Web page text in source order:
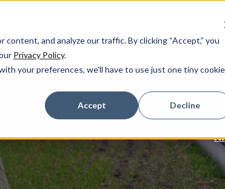
and analyze our traffic. By clicking “Accept,” you
Privacy Policy.
your preferences, we'll have to use just one tiny cookie
Accept Decline